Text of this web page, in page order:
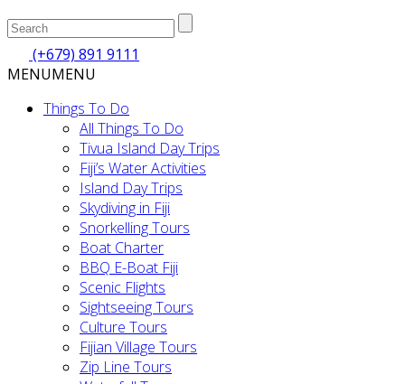
(+679) 891 9111
MENUMENU
Things To Do
All Things To Do
Tivua Island Day Trips
Fiji’s Water Activities
Island Day Trips
Skydiving in Fiji
Snorkelling Tours
Boat Charter
BBQ E-Boat Fiji
Scenic Flights
Sightseeing Tours
Culture Tours
Fijian Village Tours
Zip Line Tours